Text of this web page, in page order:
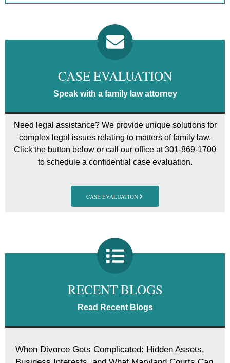
CASE EVALUATION
Speak with a family law attorney
Need legal assistance? We provide unique solutions for
complex legal issues relating to matters of family law.
Click the button below or call our office at 301-869-1700
to schedule a confidential case evaluation.
CASE EVALUATION
RECENT BLOGS
Read Recent Blogs
When Divorce Gets Complicated: Hidden Assets,